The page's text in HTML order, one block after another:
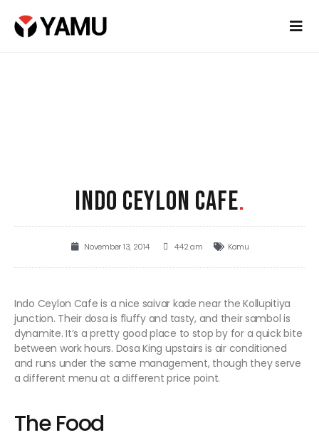
INDO CEYLON CAFE.
November 13, 2014 4:42 am Kamu
Indo Ceylon Cafe is a nice saivar kade near the Kollupitiya
junction. Their dosa is fluffy and tasty, and their sambol is
dynamite. It’s a pretty good place to stop by for a quick bite
between work hours. Dosa King upstairs is air conditioned
and runs under the same management, though they serve
a different menu at a different price point.
The Food